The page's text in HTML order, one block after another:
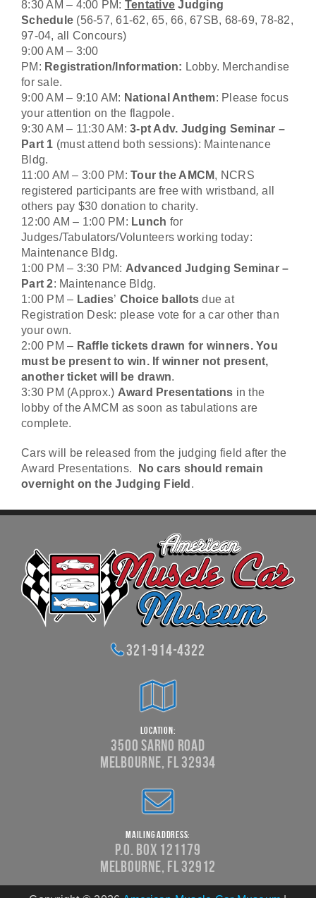
8:30 AM – 4:00 PM: Tentative Judging
Schedule (56-57, 61-62, 65, 66, 67SB, 68-69, 78-82,
97-04, all Concours)
9:00 AM – 3:00
PM: Registration/Information: Lobby. Merchandise
for sale.
9:00 AM – 9:10 AM: National Anthem: Please focus
your attention on the flagpole.
9:30 AM – 11:30 AM: 3-pt Adv. Judging Seminar –
Part 1 (must attend both sessions): Maintenance
Bldg.
11:00 AM – 3:00 PM: Tour the AMCM, NCRS
registered participants are free with wristband,all
others pay $30 donation to charity.
12:00 AM – 1:00 PM: Lunch for
Judges/Tabulators/Volunteers working today:
Maintenance Bldg.
1:00 PM – 3:30 PM: Advanced Judging Seminar –
Part 2: Maintenance Bldg.
1:00 PM – Ladies’ Choice ballots due at
Registration Desk: please vote for a car other than
your own.
2:00 PM – Raffle tickets drawn for winners. You
must be present to win. If winner not present,
another ticket will be drawn.
3:30 PM (Approx.) Award Presentations in the
lobby of the AMCM as soon as tabulations are
complete.
Cars will be released from the judging field after the
Award Presentations.
No cars should remain
overnight on the Judging Field .
321-914-4322
Location:
3500 Sarno Road
Melbourne, FL 32934
Mailing Address:
P.O. Box 121179
Melbourne, FL 32912